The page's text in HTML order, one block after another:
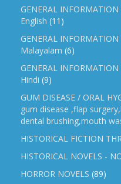
GENERAL INFORMATION
English (11)
GENERAL INFORMATION
Malayalam (6)
GENERAL INFORMATION
Hindi (9)
GUM DISEASE / ORAL
gum disease ,flap
dental brushing,mouth
HISTORICAL FICTION
HISTORICAL NOVELS -
HORROR NOVELS (89)